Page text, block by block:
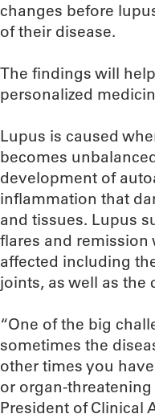
changes before
of their disease.
The findings will
personalized
Lupus is caused
becomes
development of
inflammation that
and tissues. Lupus
flares and
affected including
joints, as well as the
“One of the big
sometimes the
other times you
or organ-threatening
President of Clinical